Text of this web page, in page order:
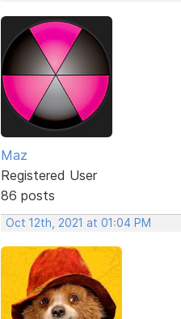
Maz
Registered User
86 posts
Oct 12th, 2021 at 01:04 PM